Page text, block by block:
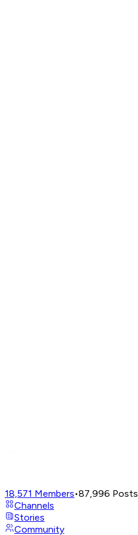
18,571 Members•87,996 Posts
Channels
Stories
Community